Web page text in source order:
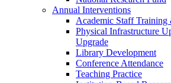
Annual Interventions
Academic Staff
Physical Infrastructure
Upgrade
Library Development
Conference Attendance
Teaching Practice